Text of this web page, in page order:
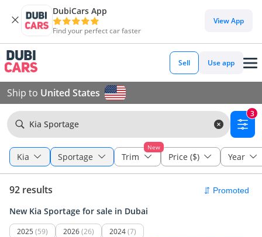
DubiCars App
Find your perfect car faster
View App
Sell Use app
Ship to United States
Kia Sportage
3
Kia Sportage
New
Trim Price ($) Year
92 results
New Kia Sportage for sale in Dubai
2025 (59) 2026(26) 2024(7)